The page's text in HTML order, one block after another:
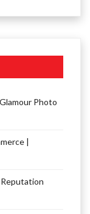
Photo
|